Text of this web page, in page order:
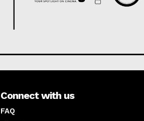
Connect with us
FAQ